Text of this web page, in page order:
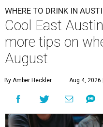
WHERE TO DRINK IN
Cool East
more tips on
August
By Amber Heckler Aug 4, 2026